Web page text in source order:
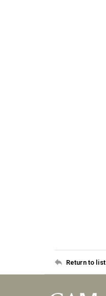
Return to list